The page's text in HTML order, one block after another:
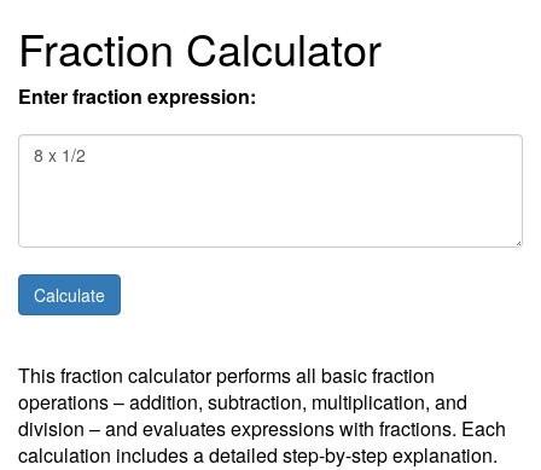
Fraction Calculator
Enter fraction expression:
This fraction calculator performs all basic fraction
operations – addition, subtraction, multiplication, and
division – and evaluates expressions with fractions. Each
calculation includes a detailed step-by-step explanation.